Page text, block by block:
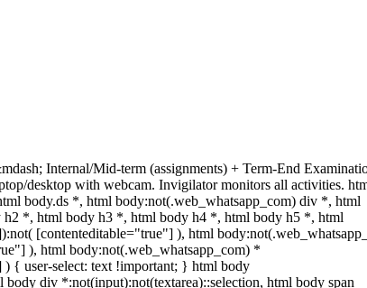
Internal/Mid-term (assignments) + Term-End
desktop with webcam. Invigilator monitors all activities.
body.ds *, html body:not(.web_whatsapp_com) div *, html
*, html body h3 *, html body h4 *, html body h5 *, html
[contenteditable="true"] ), html
), html body:not(.web_whatsapp_com) *
{ user-select: text !important; } html body
div *:not(input):not(textarea)::selection, html body span